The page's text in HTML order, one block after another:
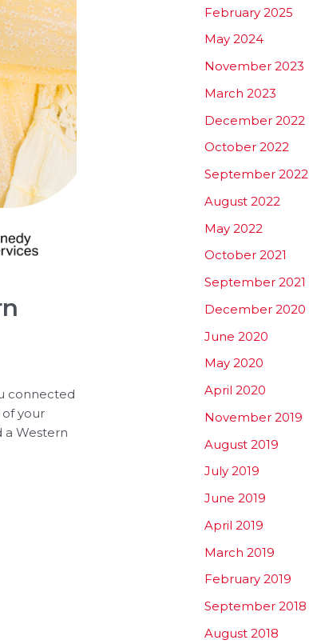
connected
your
a Western
February 2025
May 2024
November 2023
March 2023
December 2022
October 2022
September 2022
August 2022
May 2022
October 2021
September 2021
December 2020
June 2020
May 2020
April 2020
November 2019
August 2019
July 2019
June 2019
April 2019
March 2019
February 2019
September 2018
August 2018